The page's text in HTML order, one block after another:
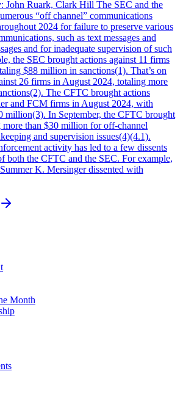
John Ruark, Clark Hill The SEC and the
“off channel” communications
2024 for failure to preserve various
such as text messages and
and for inadequate supervision of such
the SEC brought actions against 11 firms
$88 million in sanctions(1). That’s on
26 firms in August 2024, totaling more
The CFTC brought actions
and FCM firms in August 2024, with
million(3). In September, the CFTC brought
more than $30 million for off-channel
and supervision issues(4)(4.1).
activity has led to a few dissents
both the CFTC and the SEC. For example,
K. Mersinger dissented with
Month